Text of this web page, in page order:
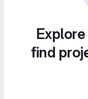
find